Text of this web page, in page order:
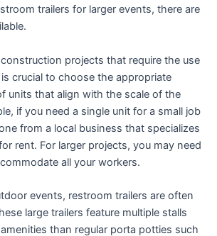
trailers for larger events, there are
projects that require the use
crucial to choose the appropriate
units that align with the scale of the
if you need a single unit for a small job
from a local business that specializes
rent. For larger projects, you may need
all your workers.
events, restroom trailers are often
large trailers feature multiple stalls
than regular porta potties such